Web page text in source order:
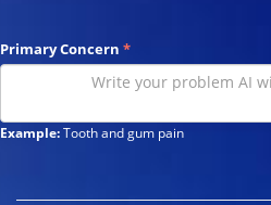
Primary Concern *
Example:Tooth and gum pain